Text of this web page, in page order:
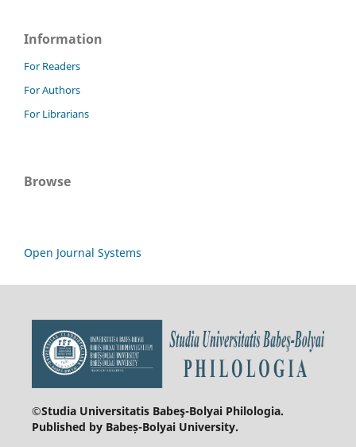
Information
For Readers
For Authors
For Librarians
Browse
Open Journal Systems
©Studia Universitatis Babeş-Bolyai Philologia.
Published by Babeș-Bolyai University.